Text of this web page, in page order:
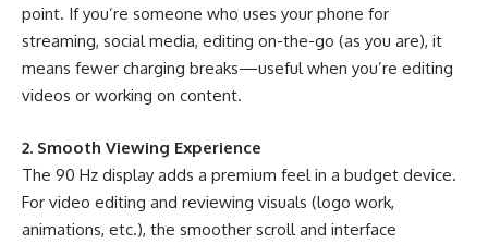
point. If you’re someone who uses your phone for
streaming, social media, editing on-the-go (as you are), it
means fewer charging breaks—useful when you’re editing
videos or working on content.
2. Smooth Viewing Experience
The 90 Hz display adds a premium feel in a budget device.
For video editing and reviewing visuals (logo work,
animations, etc.), the smoother scroll and interface